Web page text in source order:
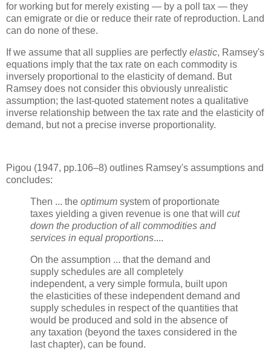
for working but for merely existing — by a poll tax — they
can emigrate or die or reduce their rate of reproduction. Land
can do none of these.
If we assume that all supplies are perfectly elastic, Ramsey's
equations imply that the tax rate on each commodity is
inversely proportional to the elasticity of demand. But
Ramsey does not consider this obviously unrealistic
assumption; the last-quoted statement notes a qualitative
inverse relationship between the tax rate and the elasticity of
demand, but not a precise inverse proportionality.
Pigou (1947, pp.106–8) outlines Ramsey's assumptions and
concludes:
Then ... the optimum system of proportionate
taxes yielding a given revenue is one that will cut
down the production of all commodities and
services in equal proportions....
On the assumption ... that the demand and
supply schedules are all completely
independent, a very simple formula, built upon
the elasticities of these independent demand and
supply schedules in respect of the quantities that
would be produced and sold in the absence of
any taxation (beyond the taxes considered in the
last chapter), can be found.